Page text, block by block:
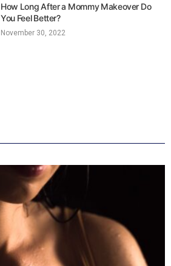
How Long After a Mommy Makeover Do
You Feel Better?
November 30, 2022